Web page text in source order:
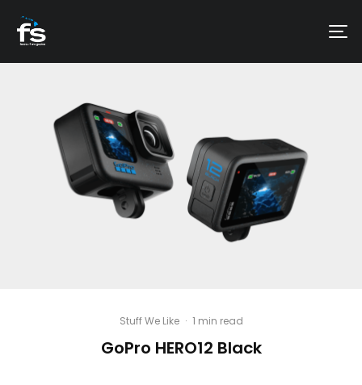
Stuff We Like · 1 min read
GoPro HERO12 Black